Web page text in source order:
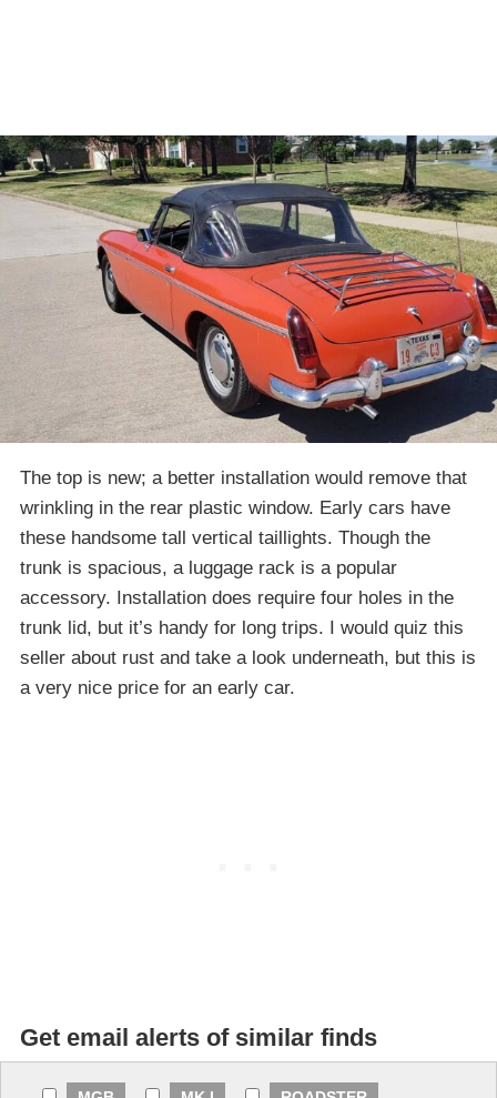
The top is new; a better installation would remove that
wrinkling in the rear plastic window. Early cars have
these handsome tall vertical taillights. Though the
trunk is spacious, a luggage rack is a popular
accessory. Installation does require four holes in the
trunk lid, but it’s handy for long trips. I would quiz this
seller about rust and take a look underneath, but this is
a very nice price for an early car.
Get email alerts of similar finds